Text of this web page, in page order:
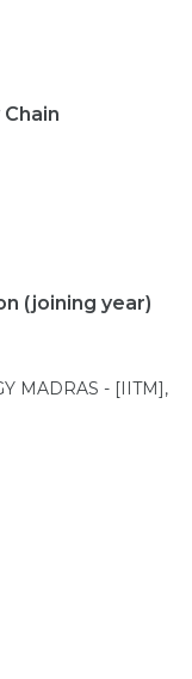
(joining year)
MADRAS - [IITM],